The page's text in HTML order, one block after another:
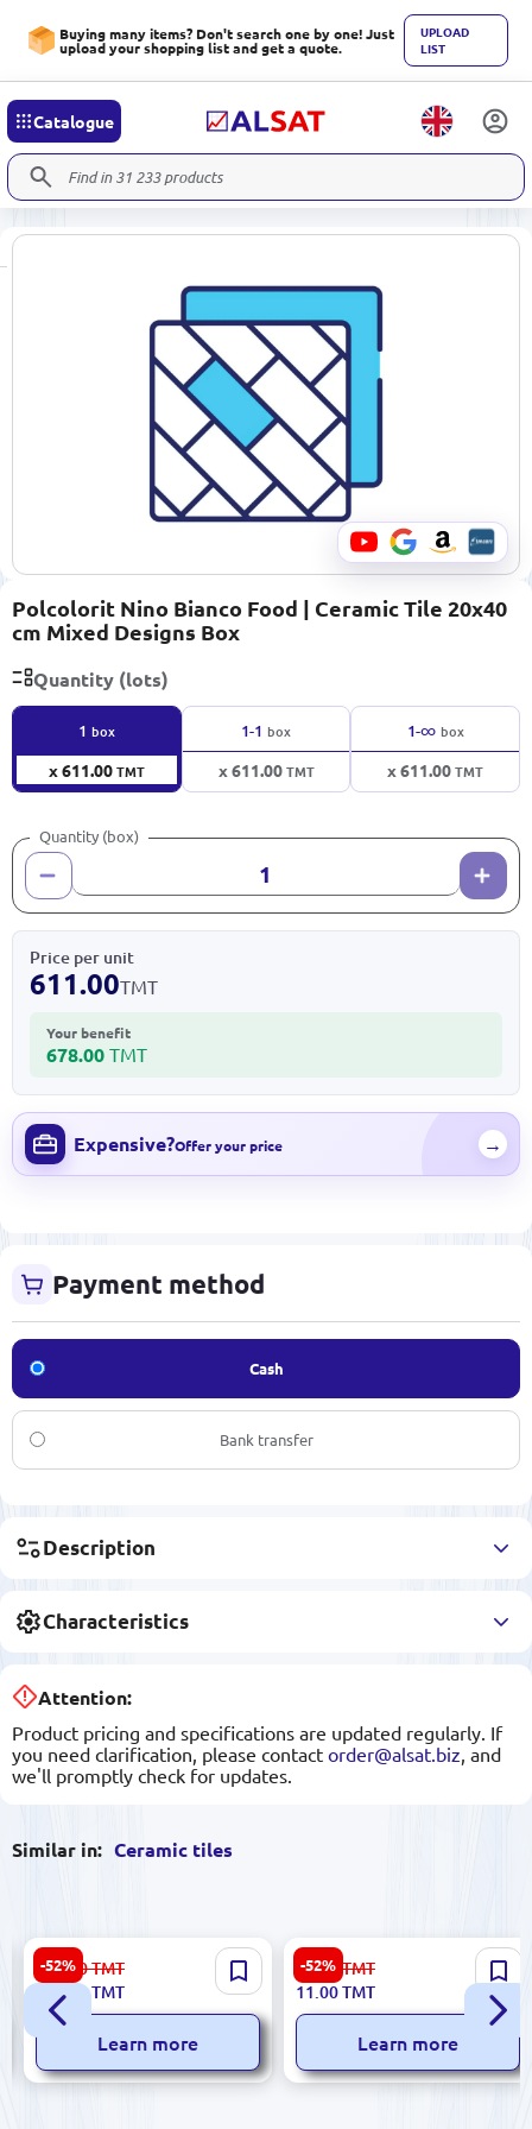
Buying many items? Don't search one by one! Just
upload your shopping list and get a quote.
UPLOAD
LIST
Catalogue
Polcolorit Nino Bianco Food | Ceramic Tile 20x40
cm Mixed Designs Box
Quantity (lots)
1 box
x 611.00TMT
1-1 box
x 611.00TMT
1-∞ box
x 611.00TMT
Quantity (box)
Price per unit
611.00TMT
Your benefit
678.00 TMT
Expensive?Offer your price →
Payment method
Cash
Bank transfer
Description
Characteristics
Attention:
Product pricing and specifications are updated regularly. If
you need clarification, please contact order@alsat.biz , and
we'll promptly check for updates.
Similar in: Ceramic tiles
-52%
Elixir 5900499060132 |
Ceramic Tile 30x60cm Beige
3 pcs Pack
223.00TMT
106.00TMT
Learn more
-52%
Sinfonia 8435020000009 |
Ceramic Tile 3x25 cm Gold
Resin Accent
23.00 TMT
11.00TMT
Learn more